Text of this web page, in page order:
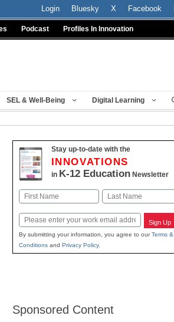
Login Bluesky X Facebook
Podcast Profiles In Innovation
SEL & Well-Being Digital Learning
Stay up-to-date with the
INNOVATIONS
in K-12 EducationNewsletter
Name
First Last
Email Sign Up
By submitting your information, you agree to ourTerms &
Conditionsand Privacy Policy.
Sponsored Content